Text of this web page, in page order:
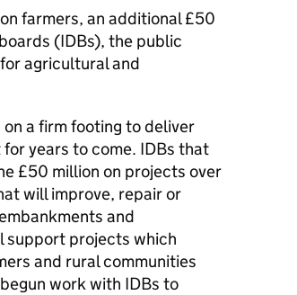
farmers, an additional £50
(IDBs), the public
agricultural and
a firm footing to deliver
years to come. IDBs that
£50 million on projects over
will improve, repair or
and
support projects which
and rural communities
work with IDBs to